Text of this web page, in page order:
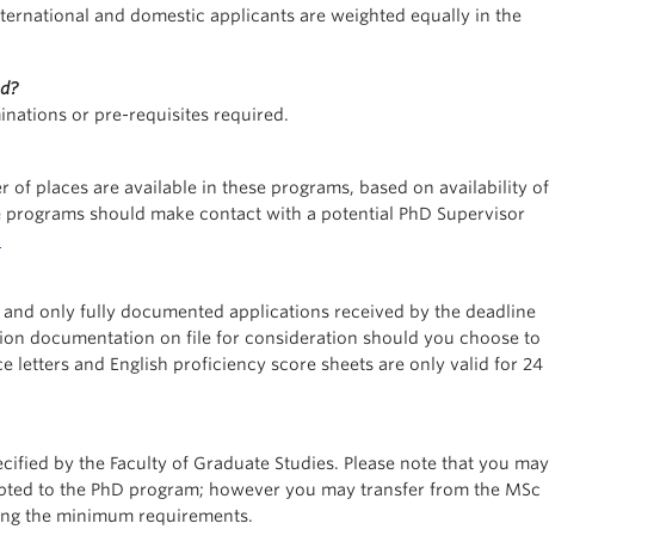
and domestic applicants are weighted equally in the
or pre-requisites required.
places are available in these programs, based on availability of
should make contact with a potential PhD Supervisor
only fully documented applications received by the deadline
documentation on file for consideration should you choose to
letters and English proficiency score sheets are only valid for 24
by the Faculty of Graduate Studies. Please note that you may
to the PhD program; however you may transfer from the MSc
the minimum requirements.